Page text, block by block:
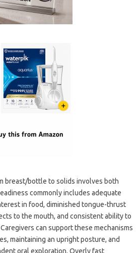
breast/bottle to solids involves both
commonly includes adequate
in food, diminished tongue-thrust
to the mouth, and consistent ability to
can support these mechanisms
maintaining an upright posture, and
oral exploration. Overly fast